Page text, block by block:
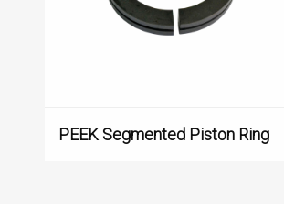
PEEK Segmented Piston Ring